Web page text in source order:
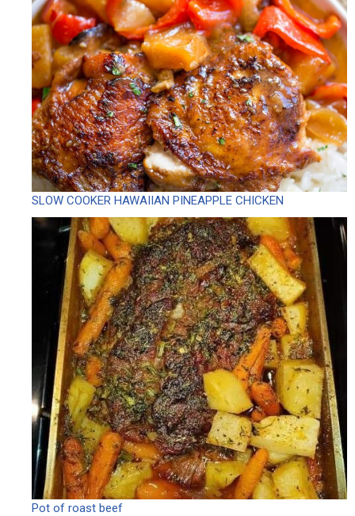
SLOW COOKER HAWAIIAN PINEAPPLE CHICKEN
Pot of roast beef